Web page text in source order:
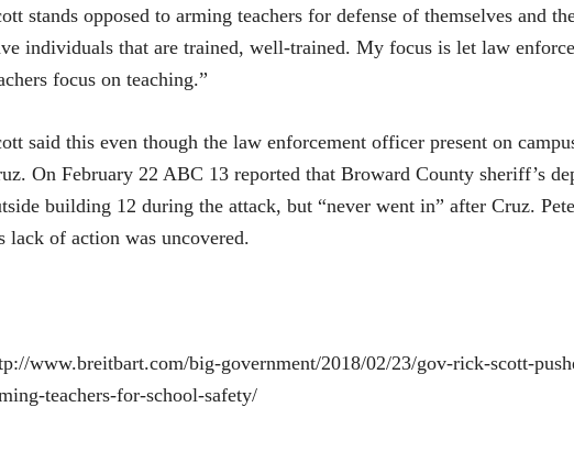
stands opposed to arming teachers for defense of themselves and
individuals that are trained, well-trained. My focus is let law
focus on teaching.”
said this even though the law enforcement officer present on
On February 22 ABC 13 reported that Broward County sheriff’s
building 12 during the attack, but “never went in” after Cruz.
lack of action was uncovered.
www.breitbart.com/big-government/2018/02/23/gov-rick-scott-
teachers-for-school-safety/